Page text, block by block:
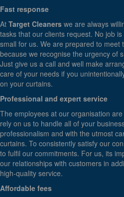
Fast response
At Target Cleaners we are always
tasks that our clients request. No job
small for us. We are prepared to meet
because we recognise the urgency of
Just give us a call and well make
care of your needs if you
on your curtains.
Professional and expert service
The employees at our organisation
rely on us to handle all of your
professionalism and with the utmost
curtains. To consistently satisfy our
to fulfil our commitments. For us, its
our relationships with customers in
high-quality service.
Affordable fees